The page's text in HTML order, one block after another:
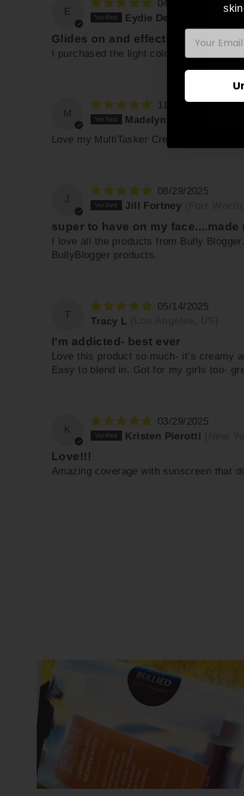
E
04/22/2026
Eydie Desser
Glides on and effective!
I purchased the light color stick. It
M
11/14/2025
Madelyn O.
Love my MultiTasker Creme Stick
J
08/29/2025
Jill Fortney
super to have on my
I love all the products from Bully
BullyBlogger products.
T
05/14/2025
Tracy L
I’m addicted- best ever
Love this product so much- it’s creamy
Easy to blend in. Got for my girls too-
K
03/29/2025
Kristen Pierotti
Love!!!
Amazing coverage with sunscreen that